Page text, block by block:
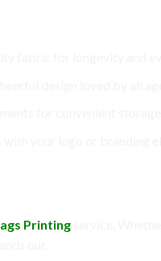
Printing